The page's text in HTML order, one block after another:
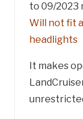
to 09/2023
Will not fit
headlights
It makes